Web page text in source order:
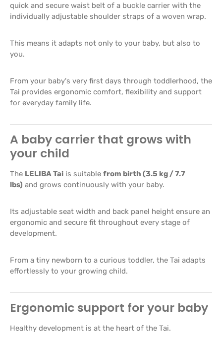
quick and secure waist belt of a buckle carrier with the
individually adjustable shoulder straps of a woven wrap.
This means it adapts not only to your baby, but also to
you.
From your baby's very first days through toddlerhood, the
Tai provides ergonomic comfort, flexibility and support
for everyday family life.
A baby carrier that grows with
your child
The LELIBA Tai is suitable from birth (3.5 kg / 7.7
lbs) and grows continuously with your baby.
Its adjustable seat width and back panel height ensure an
ergonomic and secure fit throughout every stage of
development.
From a tiny newborn to a curious toddler, the Tai adapts
effortlessly to your growing child.
Ergonomic support for your baby
Healthy development is at the heart of the Tai.